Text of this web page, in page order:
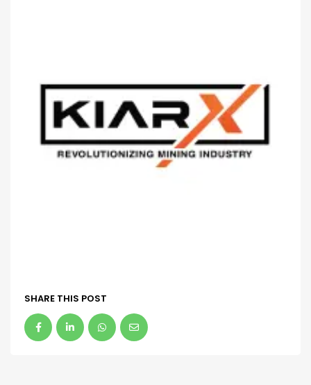
SHARE THIS POST